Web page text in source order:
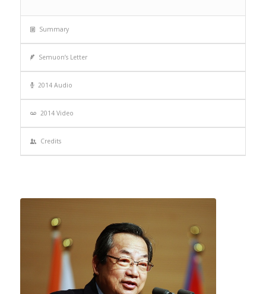
Summary
Semuon’s Letter
2014 Audio
2014 Video
Credits